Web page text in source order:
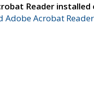
Reader
Adobe Acrobat Reader